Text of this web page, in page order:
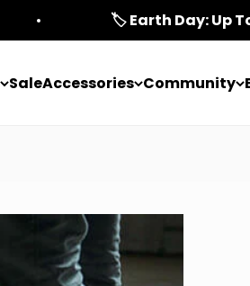
🏷️ Earth Day: Up
SaleAccessories Community